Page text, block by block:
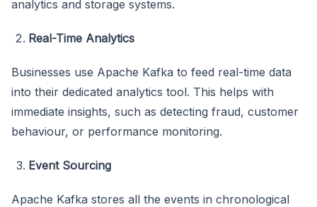
analytics and storage systems.
Real-Time Analytics
Businesses use Apache Kafka to feed real-time data
into their dedicated analytics tool. This helps with
immediate insights, such as detecting fraud, customer
behaviour, or performance monitoring.
Event Sourcing
Apache Kafka stores all the events in chronological